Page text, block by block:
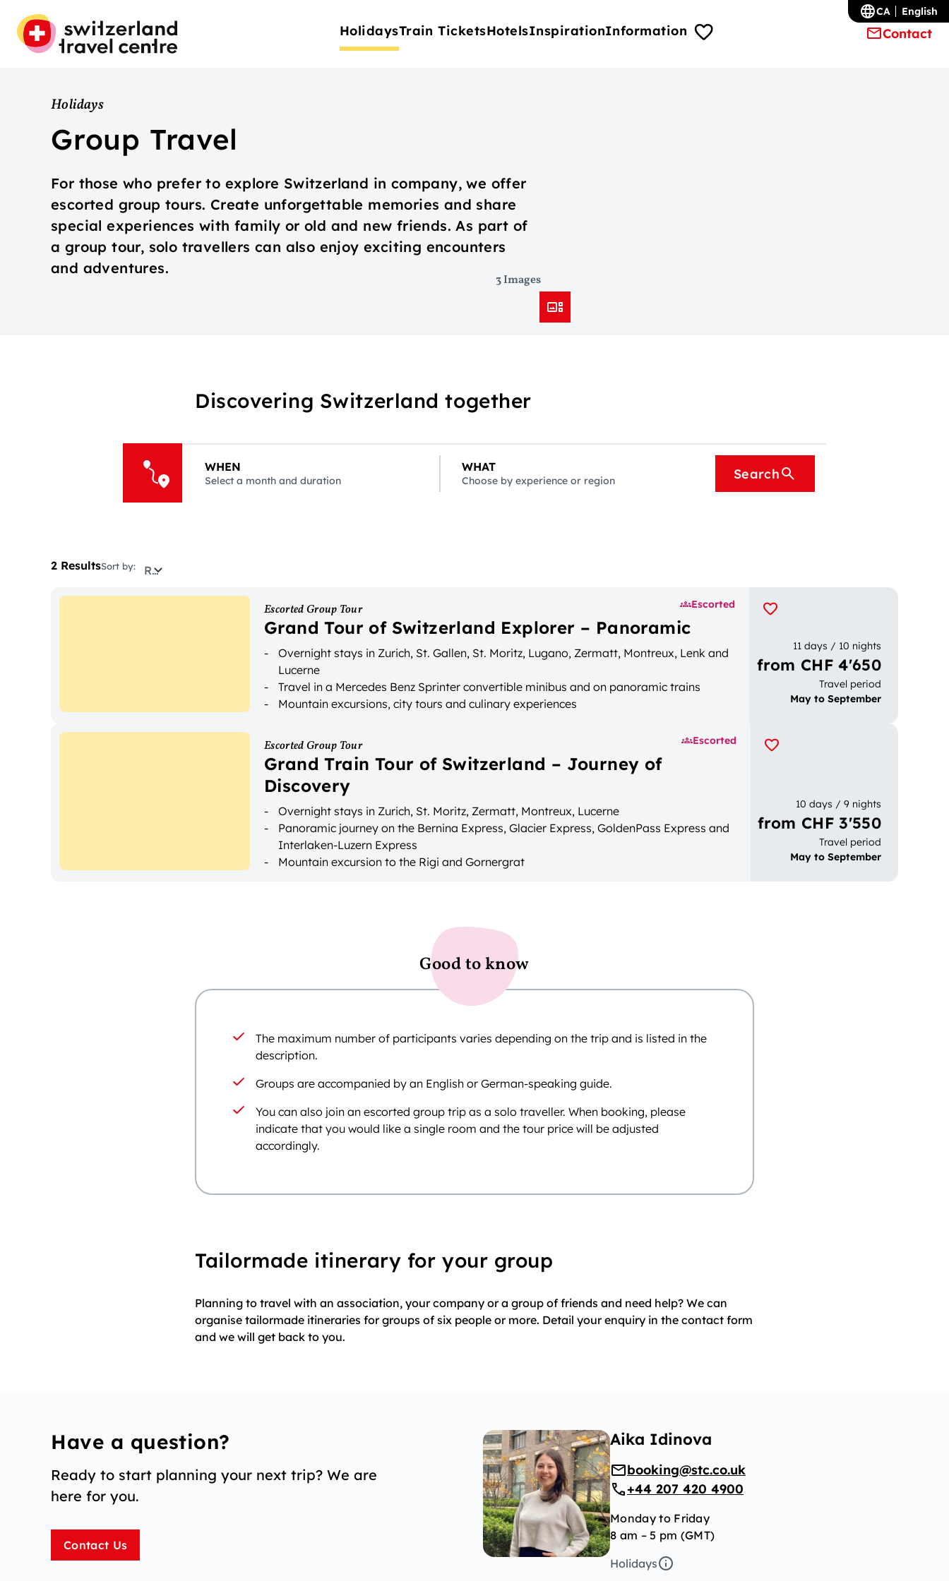
HolidaysTrain TicketsHotelsInspirationInformation Contact
CA English
Holidays
Group Travel
For those who prefer to explore Switzerland in company, we offer
escorted group tours. Create unforgettable memories and share
special experiences with family or old and new friends. As part of
a group tour, solo travellers can also enjoy exciting encounters
and adventures.
3 Images
Discovering Switzerland together
WHEN
Select a month and duration
WHAT
Choose by experience or region Search
2 ResultsSort by: Relevance
Escorted
Escorted Group Tour
Grand Tour of Switzerland Explorer – Panoramic
Overnight stays in Zurich, St. Gallen, St. Moritz, Lugano, Zermatt, Montreux, Lenk and
Lucerne
Travel in a Mercedes Benz Sprinter convertible minibus and on panoramic trains
Mountain excursions, city tours and culinary experiences
11 days / 10 nights
from CHF 4'650
Travel period
May to September
Escorted
Escorted Group Tour
Grand Train Tour of Switzerland – Journey of
Discovery
Overnight stays in Zurich, St. Moritz, Zermatt, Montreux, Lucerne
Panoramic journey on the Bernina Express, Glacier Express, GoldenPass Express and
Interlaken-Luzern Express
Mountain excursion to the Rigi and Gornergrat
10 days / 9 nights
from CHF 3'550
Travel period
May to September
Good to know
The maximum number of participants varies depending on the trip and is listed in the
description.
Groups are accompanied by an English or German-speaking guide.
You can also join an escorted group trip as a solo traveller. When booking, please
indicate that you would like a single room and the tour price will be adjusted
accordingly.
Tailormade itinerary for your group
Planning to travel with an association, your company or a group of friends and need help? We can
organise tailormade itineraries for groups of six people or more. Detail your enquiry in the contact form
and we will get back to you.
Have a question?
Ready to start planning your next trip? We are
here for you.
Contact Us
Aika Idinova
booking@stc.co.uk
+44 207 420 4900
Monday to Friday
8 am – 5 pm (GMT)
Holidays